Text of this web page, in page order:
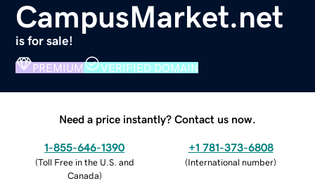
CampusMarket.net
is for sale!
PREMIUM VERIFIED DOMAIN
Need a price instantly? Contact us now.
1-855-646-1390
(Toll Free in the U.S. and
Canada)
+1 781-373-6808
(International number)